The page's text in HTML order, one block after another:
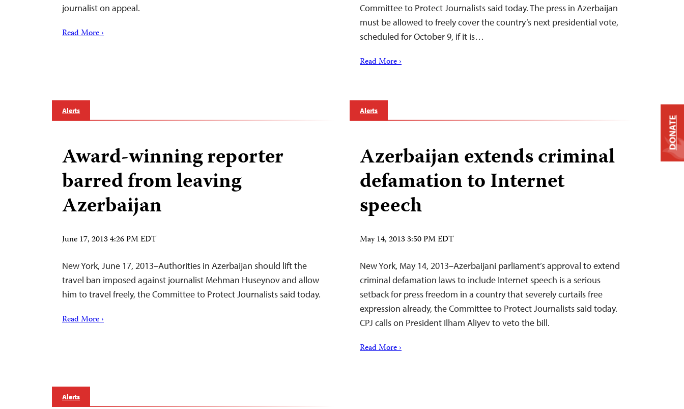
journalist on appeal.
Read More ›
Committee to Protect Journalists said today. The press in Azerbaijan
must be allowed to freely cover the country’s next presidential vote,
scheduled for October 9, if it is…
Read More ›
Alerts
Award-winning reporter
barred from leaving
Azerbaijan
June 17, 2013 4:26 PM EDT
New York, June 17, 2013–Authorities in Azerbaijan should lift the
travel ban imposed against journalist Mehman Huseynov and allow
him to travel freely, the Committee to Protect Journalists said today.
Read More ›
Alerts
Azerbaijan extends criminal
defamation to Internet
speech
May 14, 2013 3:50 PM EDT
New York, May 14, 2013–Azerbaijani parliament’s approval to extend
criminal defamation laws to include Internet speech is a serious
setback for press freedom in a country that severely curtails free
expression already, the Committee to Protect Journalists said today.
CPJ calls on President Ilham Aliyev to veto the bill.
Read More ›
Alerts
DONATE